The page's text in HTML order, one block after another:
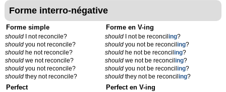
Forme interro-négative
Forme simple
should I not reconcile?
should you not reconcile?
should he not reconcile?
should we not reconcile?
should you not reconcile?
should they not reconcile?
Forme en V-ing
should I not be reconciling?
should you not be reconciling?
should he not be reconciling?
should we not be reconciling?
should you not be reconciling?
should they not be reconciling?
Perfect Perfect en V-ing